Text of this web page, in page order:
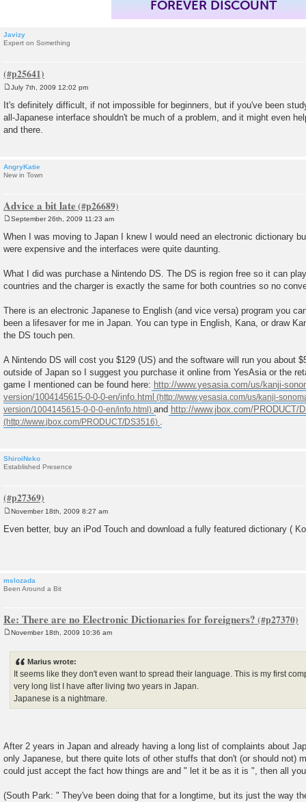
FOREVER DISCOUNT
Javizy
Expert on Something
s
t
July 7th, 2009 12:02 pm
It's definitely difficult, if not impossible for beginners, but if you've been
all-Japanese interface shouldn't be much of a problem, and it might even
and there.
AngryKatie
New in Town
Advice a bit late
o
s
t
September 26th, 2009 11:23 am
When I was moving to Japan I knew I would need an electronic dictionary
were expensive and the interfaces were quite daunting.
What I did was purchase a Nintendo DS. The DS is region free so it can
countries and the charger is exactly the same for both countries so no
There is an electronic Japanese to English (and vice versa) program you
been a lifesaver for me in Japan. You can type in English, Kana, or draw
the DS touch pen.
A Nintendo DS will cost you $129 (US) and the software will run you about
outside of Japan so I suggest you purchase it online from YesAsia or the
game I mentioned can be found here: http://www.yesasia.com/us/kanji-
version/1004145615-0-0-0-en/info.html
and http://www.jbox.com/PRODUCT/
.
ShiroiNeko
Established Presence
s
November 18th, 2009 8:27 am
Even better, buy an iPod Touch and download a fully featured dictionary (
mslozada
Been Around a Bit
Re: There are no Electronic Dictionaries for foreigners?
November 18th, 2009 10:36 am
Marius wrote:
It seems like they don't even want to spread their language. This is my first
very long list I have after living two years in Japan.
Japanese is a nightmare.
After 2 years in Japan and already having a long list of complaints about
only Japanese, but there quite lots of other stuffs that don't (or should not)
could just accept the fact how things are and " let it be as it is ", then all
(South Park: " They've been doing that for a longtime, but its just the way